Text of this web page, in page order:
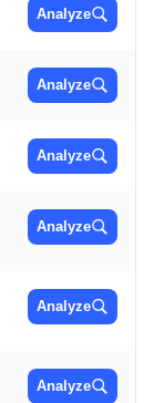
Analyze
Analyze
Analyze
Analyze
Analyze
Analyze